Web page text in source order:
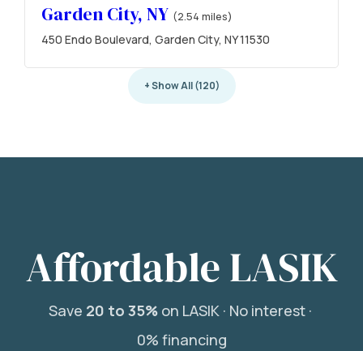
Garden City, NY (2.54 miles)
450 Endo Boulevard, Garden City, NY 11530
+ Show All (120)
Affordable LASIK
Save 20 to 35%on LASIK · No interest ·
0% financing